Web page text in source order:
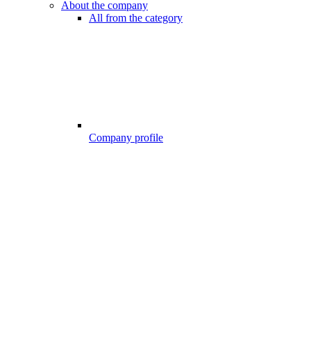
About the company
All from the category
Company profile